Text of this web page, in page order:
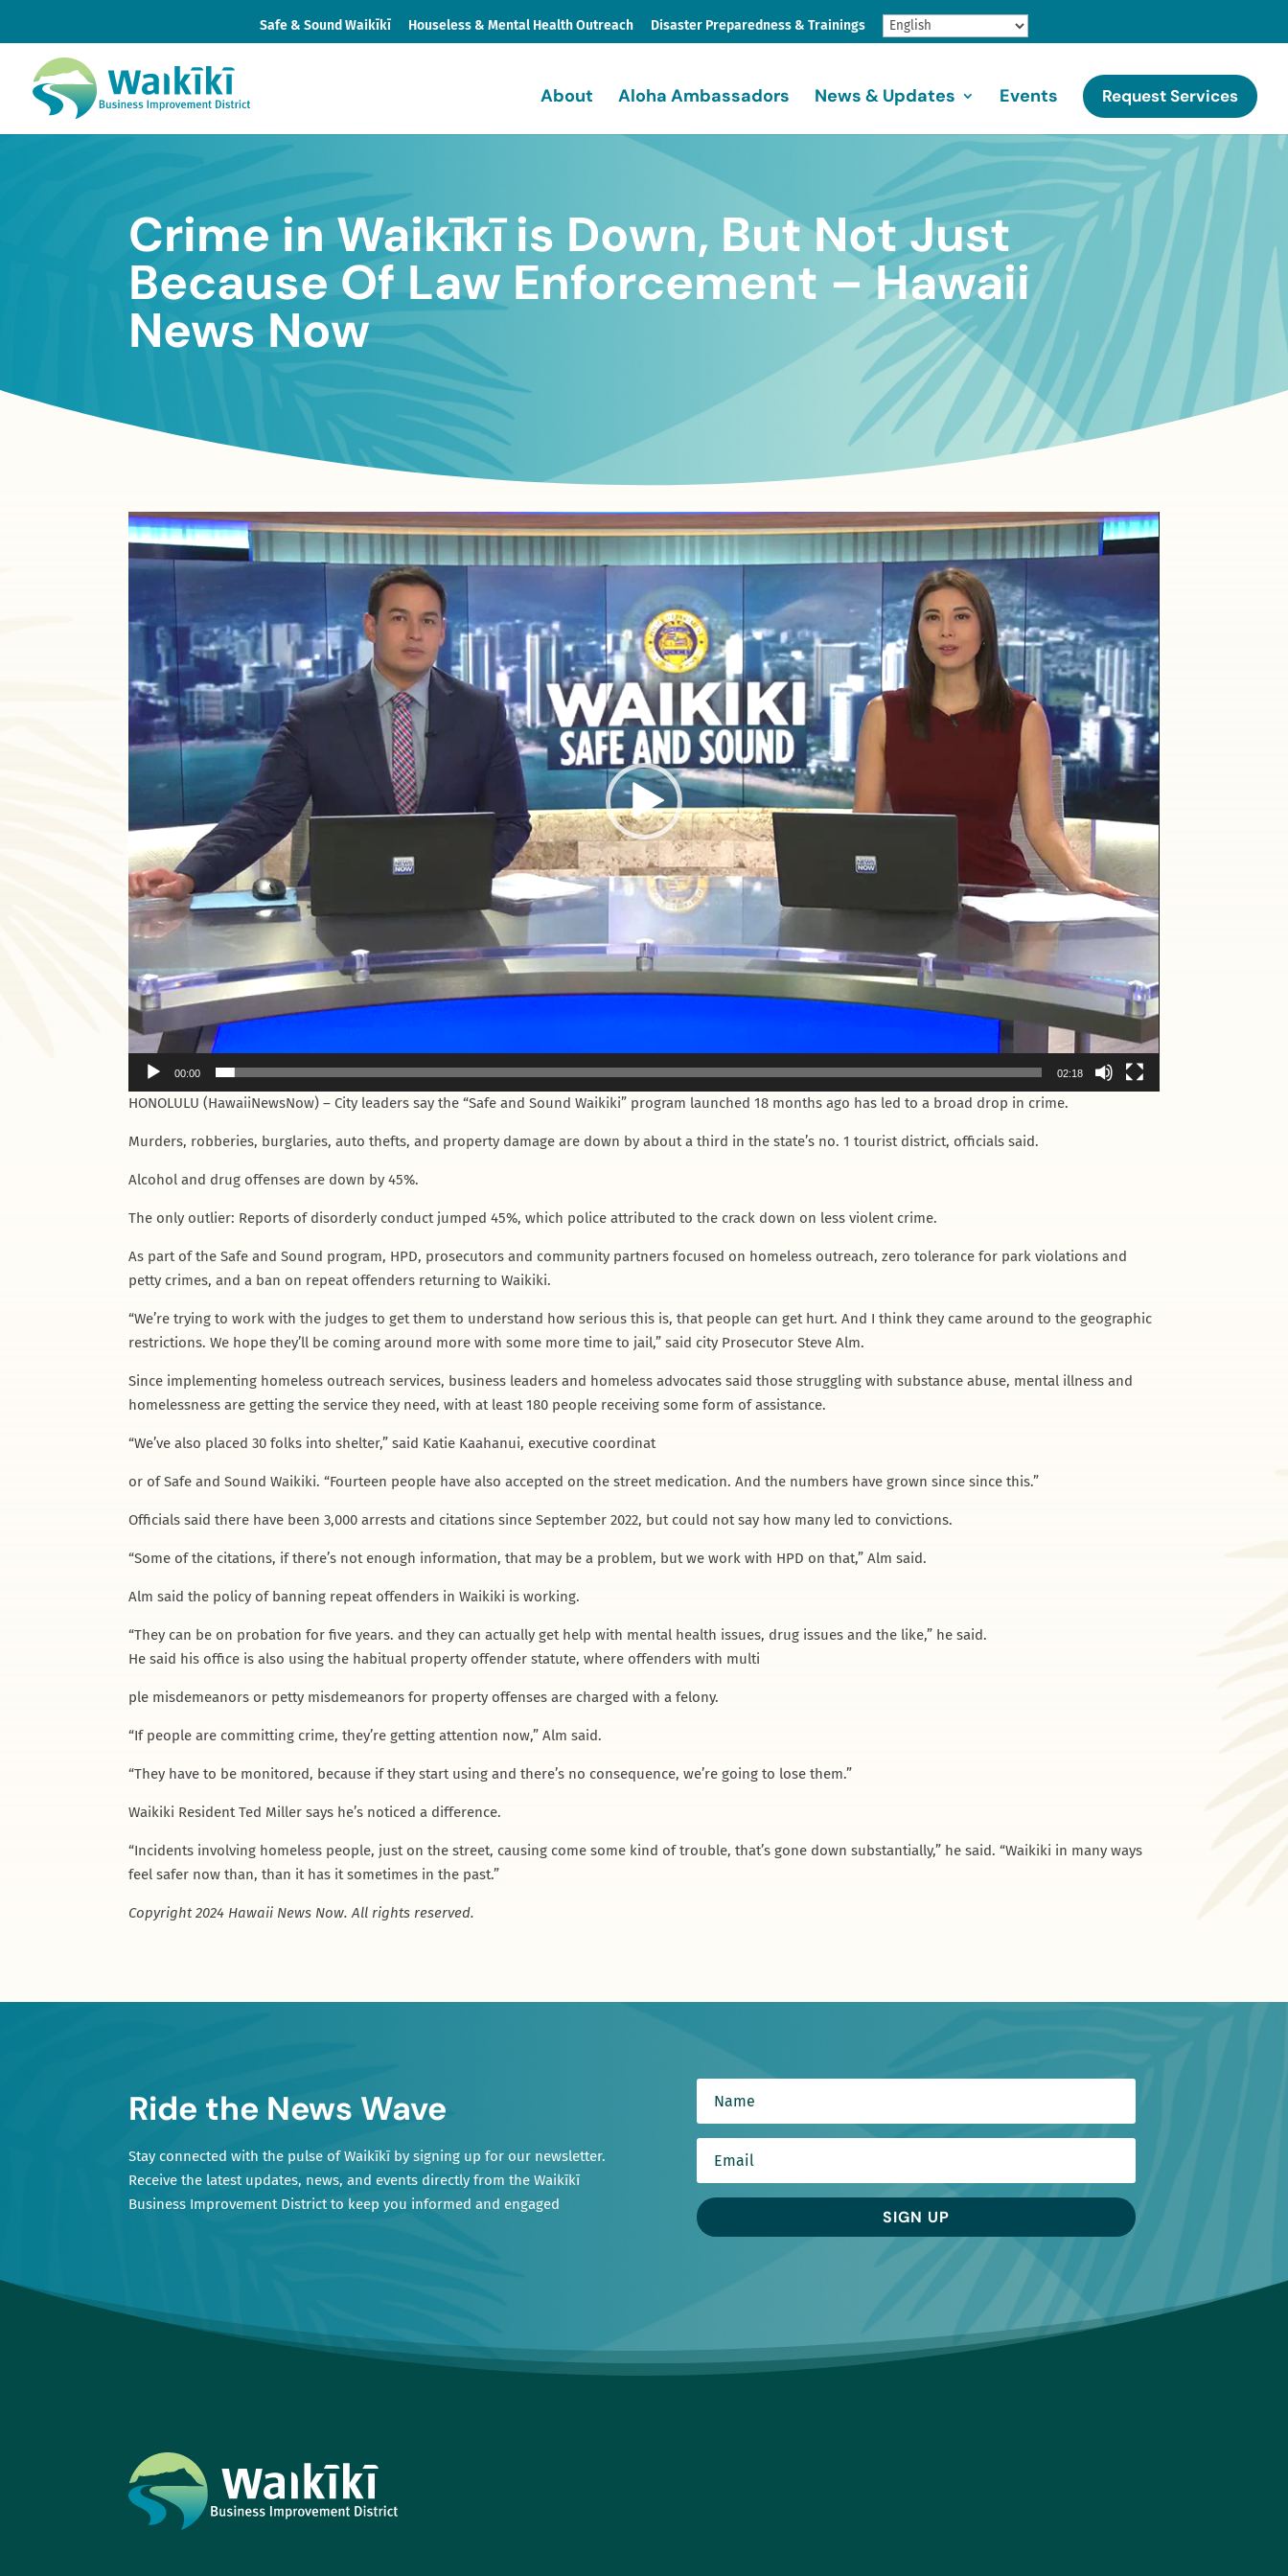
Safe & Sound Waikīkī Houseless & Mental Health Outreach Disaster Preparedness & Trainings
About Aloha Ambassadors News & Updates Events Request Services
Crime in Waikīkī is Down, But Not Just
Because Of Law Enforcement – Hawaii
News Now
Video
Player
00:00 02:18
HONOLULU (HawaiiNewsNow) – City leaders say the “Safe and Sound Waikiki” program launched 18 months ago has led to a broad drop in crime.
Murders, robberies, burglaries, auto thefts, and property damage are down by about a third in the state’s no. 1 tourist district, officials said.
Alcohol and drug offenses are down by 45%.
The only outlier: Reports of disorderly conduct jumped 45%, which police attributed to the crack down on less violent crime.
As part of the Safe and Sound program, HPD, prosecutors and community partners focused on homeless outreach, zero tolerance for park violations and
petty crimes, and a ban on repeat offenders returning to Waikiki.
“We’re trying to work with the judges to get them to understand how serious this is, that people can get hurt. And I think they came around to the geographic
restrictions. We hope they’ll be coming around more with some more time to jail,” said city Prosecutor Steve Alm.
Since implementing homeless outreach services, business leaders and homeless advocates said those struggling with substance abuse, mental illness and
homelessness are getting the service they need, with at least 180 people receiving some form of assistance.
“We’ve also placed 30 folks into shelter,” said Katie Kaahanui, executive coordinat
or of Safe and Sound Waikiki. “Fourteen people have also accepted on the street medication. And the numbers have grown since since this.”
Officials said there have been 3,000 arrests and citations since September 2022, but could not say how many led to convictions.
“Some of the citations, if there’s not enough information, that may be a problem, but we work with HPD on that,” Alm said.
Alm said the policy of banning repeat offenders in Waikiki is working.
“They can be on probation for five years. and they can actually get help with mental health issues, drug issues and the like,” he said.
He said his office is also using the habitual property offender statute, where offenders with multi
ple misdemeanors or petty misdemeanors for property offenses are charged with a felony.
“If people are committing crime, they’re getting attention now,” Alm said.
“They have to be monitored, because if they start using and there’s no consequence, we’re going to lose them.”
Waikiki Resident Ted Miller says he’s noticed a difference.
“Incidents involving homeless people, just on the street, causing come some kind of trouble, that’s gone down substantially,” he said. “Waikiki in many ways
feel safer now than, than it has it sometimes in the past.”
Copyright 2024 Hawaii News Now. All rights reserved.
Ride the News Wave
Stay connected with the pulse of Waikīkī by signing up for our newsletter.
Receive the latest updates, news, and events directly from the Waikīkī
Business Improvement District to keep you informed and engaged
SIGN UP